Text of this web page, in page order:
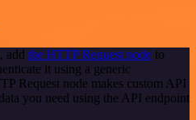
add the HTTP Request node to
it using a generic
Request node makes custom API
you need using the API endpoint